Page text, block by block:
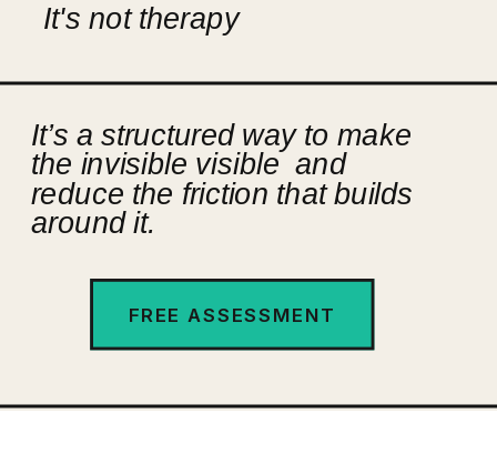
It's not therapy
It’s a structured way to make
the invisible visible and
reduce the friction that builds
around it.
FREE ASSESSMENT